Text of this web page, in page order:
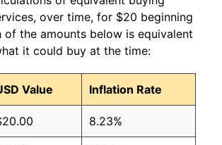
over time, for $20 beginning
of the amounts below is equivalent
it could buy at the time:
Value Inflation Rate
8.23%